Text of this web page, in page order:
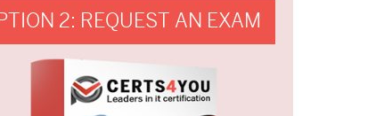
2: REQUEST AN EXAM